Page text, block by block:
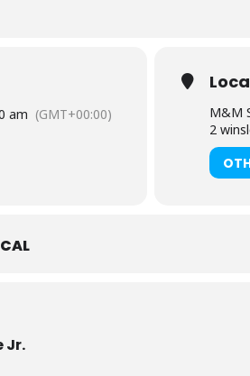
am (GMT+00:00)
M&M
2
Jr.